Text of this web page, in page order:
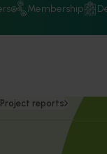
Membership
Project reports